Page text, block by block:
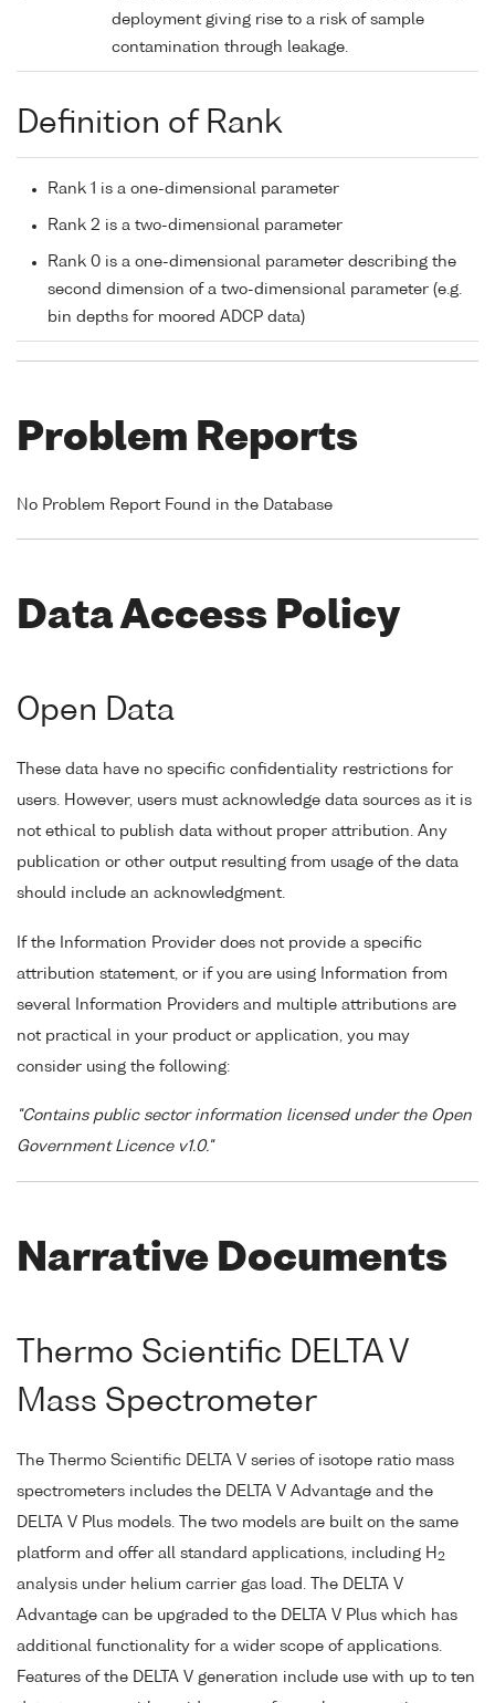
deployment giving rise to a risk of sample
contamination through leakage.
Definition of Rank
Rank 1 is a one-dimensional parameter
Rank 2 is a two-dimensional parameter
Rank 0 is a one-dimensional parameter describing the
second dimension of a two-dimensional parameter (e.g.
bin depths for moored ADCP data)
Problem Reports
No Problem Report Found in the Database
Data Access Policy
Open Data
These data have no specific confidentiality restrictions for
users. However, users must acknowledge data sources as it is
not ethical to publish data without proper attribution. Any
publication or other output resulting from usage of the data
should include an acknowledgment.
If the Information Provider does not provide a specific
attribution statement, or if you are using Information from
several Information Providers and multiple attributions are
not practical in your product or application, you may
consider using the following:
"Contains public sector information licensed under the Open
Government Licence v1.0."
Narrative Documents
Thermo Scientific DELTA V
Mass Spectrometer
The Thermo Scientific DELTA V series of isotope ratio mass
spectrometers includes the DELTA V Advantage and the
DELTA V Plus models. The two models are built on the same
platform and offer all standard applications, including H 2
analysis under helium carrier gas load. The DELTA V
Advantage can be upgraded to the DELTA V Plus which has
additional functionality for a wider scope of applications.
Features of the DELTA V generation include use with up to ten